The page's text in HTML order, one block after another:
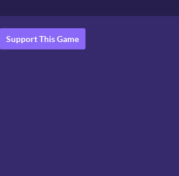
Support This Game